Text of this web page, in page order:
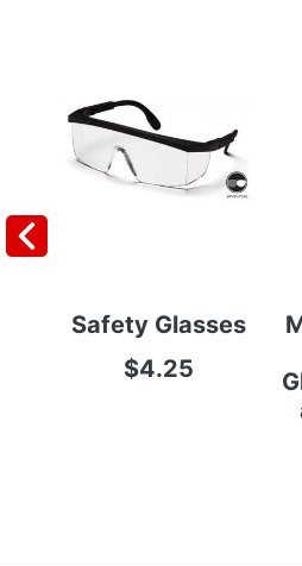
Safety Glasses
$4.25